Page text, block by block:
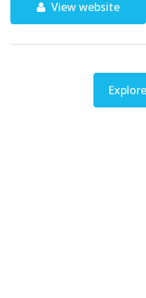
View website